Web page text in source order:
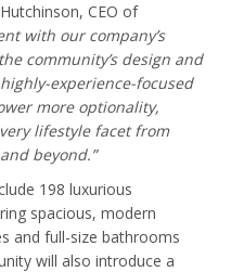
CEO of
with our company’s
community’s design and
experience-focused
more optionality,
lifestyle facet from
beyond.”
198 luxurious
spacious, modern
and full-size bathrooms
will also introduce a